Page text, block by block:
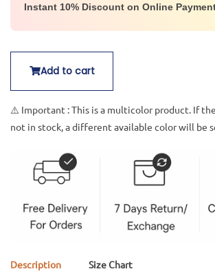
Instant 10% Discount on Online
Add to cart
⚠️ Important : This is a multicolor product. If
not in stock, a different available color will be
Description Size Chart